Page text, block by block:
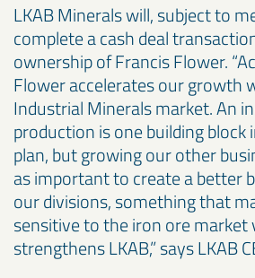
LKAB Minerals will, subject to
complete a cash deal
ownership of Francis Flower.
Flower accelerates our growth
Industrial Minerals market. An
production is one building block
plan, but growing our other
as important to create a better
our divisions, something that
sensitive to the iron ore market
strengthens LKAB,” says LKAB